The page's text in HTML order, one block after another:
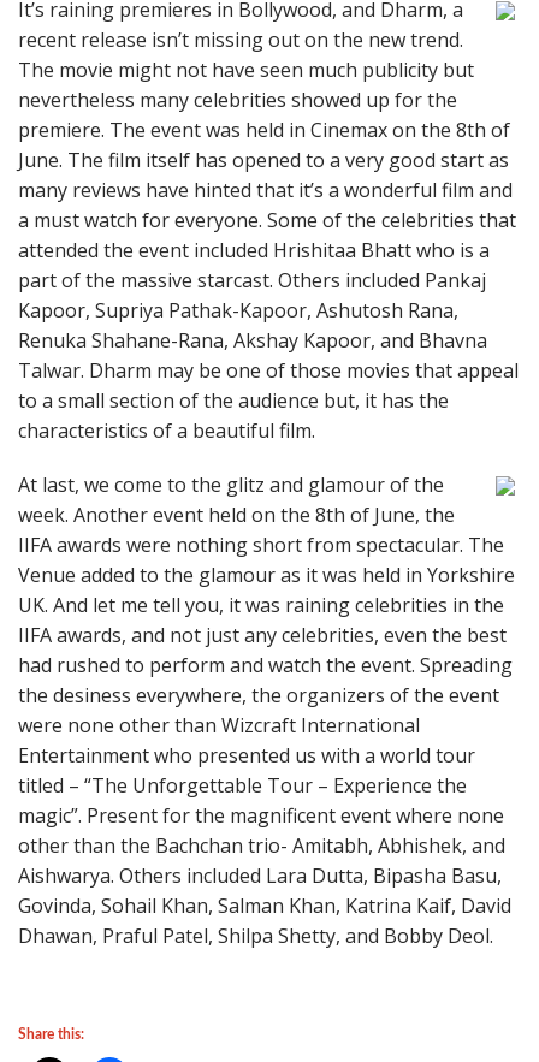
It’s raining premieres in Bollywood, and Dharm, a
recent release isn’t missing out on the new trend.
The movie might not have seen much publicity but
nevertheless many celebrities showed up for the
premiere. The event was held in Cinemax on the 8th of
June. The film itself has opened to a very good start as
many reviews have hinted that it’s a wonderful film and
a must watch for everyone. Some of the celebrities that
attended the event included Hrishitaa Bhatt who is a
part of the massive starcast. Others included Pankaj
Kapoor, Supriya Pathak-Kapoor, Ashutosh Rana,
Renuka Shahane-Rana, Akshay Kapoor, and Bhavna
Talwar. Dharm may be one of those movies that appeal
to a small section of the audience but, it has the
characteristics of a beautiful film.
At last, we come to the glitz and glamour of the
week. Another event held on the 8th of June, the
IIFA awards were nothing short from spectacular. The
Venue added to the glamour as it was held in Yorkshire
UK. And let me tell you, it was raining celebrities in the
IIFA awards, and not just any celebrities, even the best
had rushed to perform and watch the event. Spreading
the desiness everywhere, the organizers of the event
were none other than Wizcraft International
Entertainment who presented us with a world tour
titled – “The Unforgettable Tour – Experience the
magic”. Present for the magnificent event where none
other than the Bachchan trio- Amitabh, Abhishek, and
Aishwarya. Others included Lara Dutta, Bipasha Basu,
Govinda, Sohail Khan, Salman Khan, Katrina Kaif, David
Dhawan, Praful Patel, Shilpa Shetty, and Bobby Deol.
Share this: